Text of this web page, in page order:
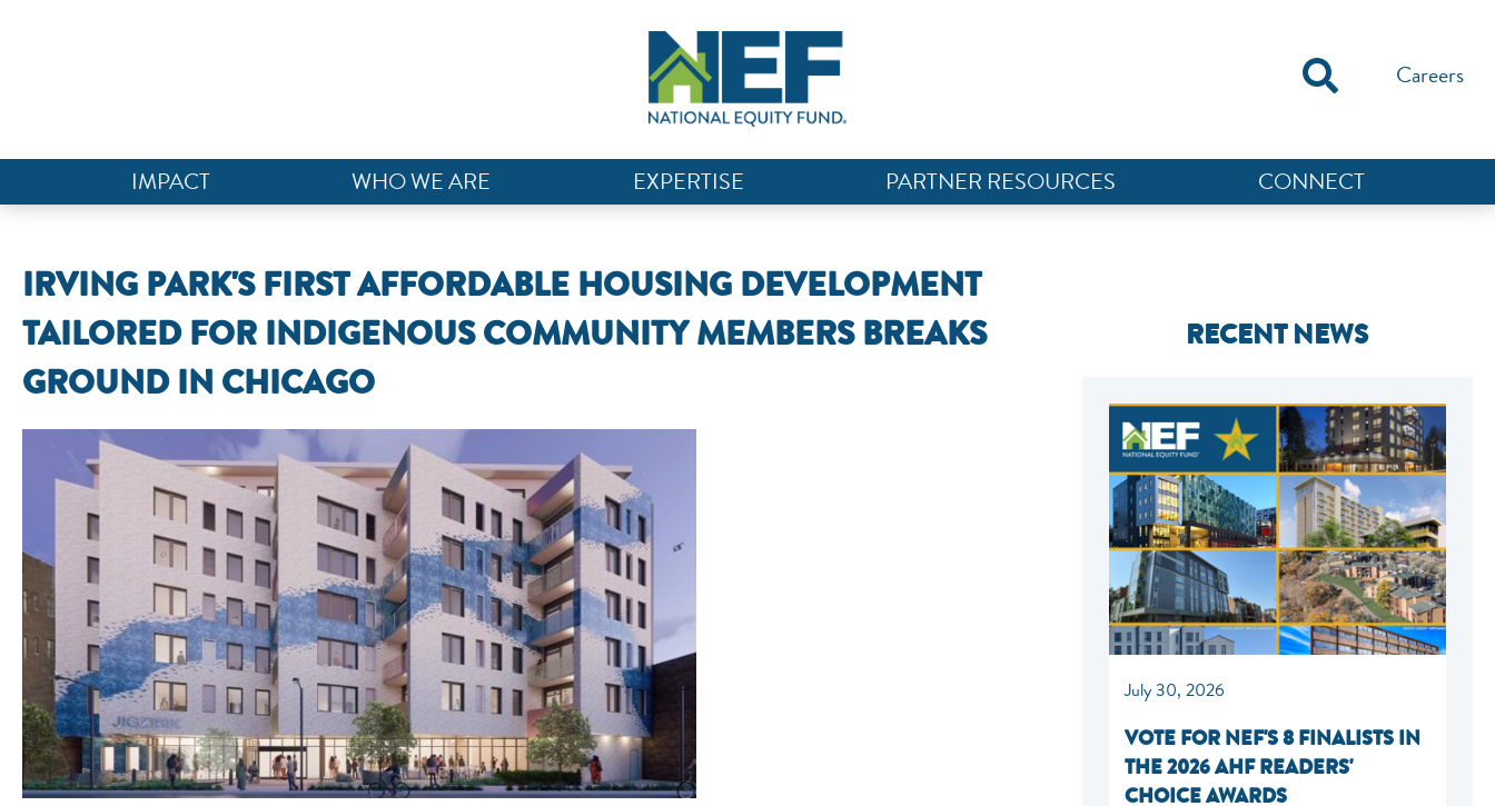
Careers
IMPACT WHO WE ARE EXPERTISE PARTNER RESOURCES CONNECT
IRVING PARK'S FIRST AFFORDABLE HOUSING DEVELOPMENT
TAILORED FOR INDIGENOUS COMMUNITY MEMBERS BREAKS
GROUND IN CHICAGO
RECENT NEWS
July 30, 2026
VOTE FOR NEF'S 8 FINALISTS IN
THE 2026 AHF READERS'
CHOICE AWARDS
NEF ASSISTANT
National Equity Fund · Online